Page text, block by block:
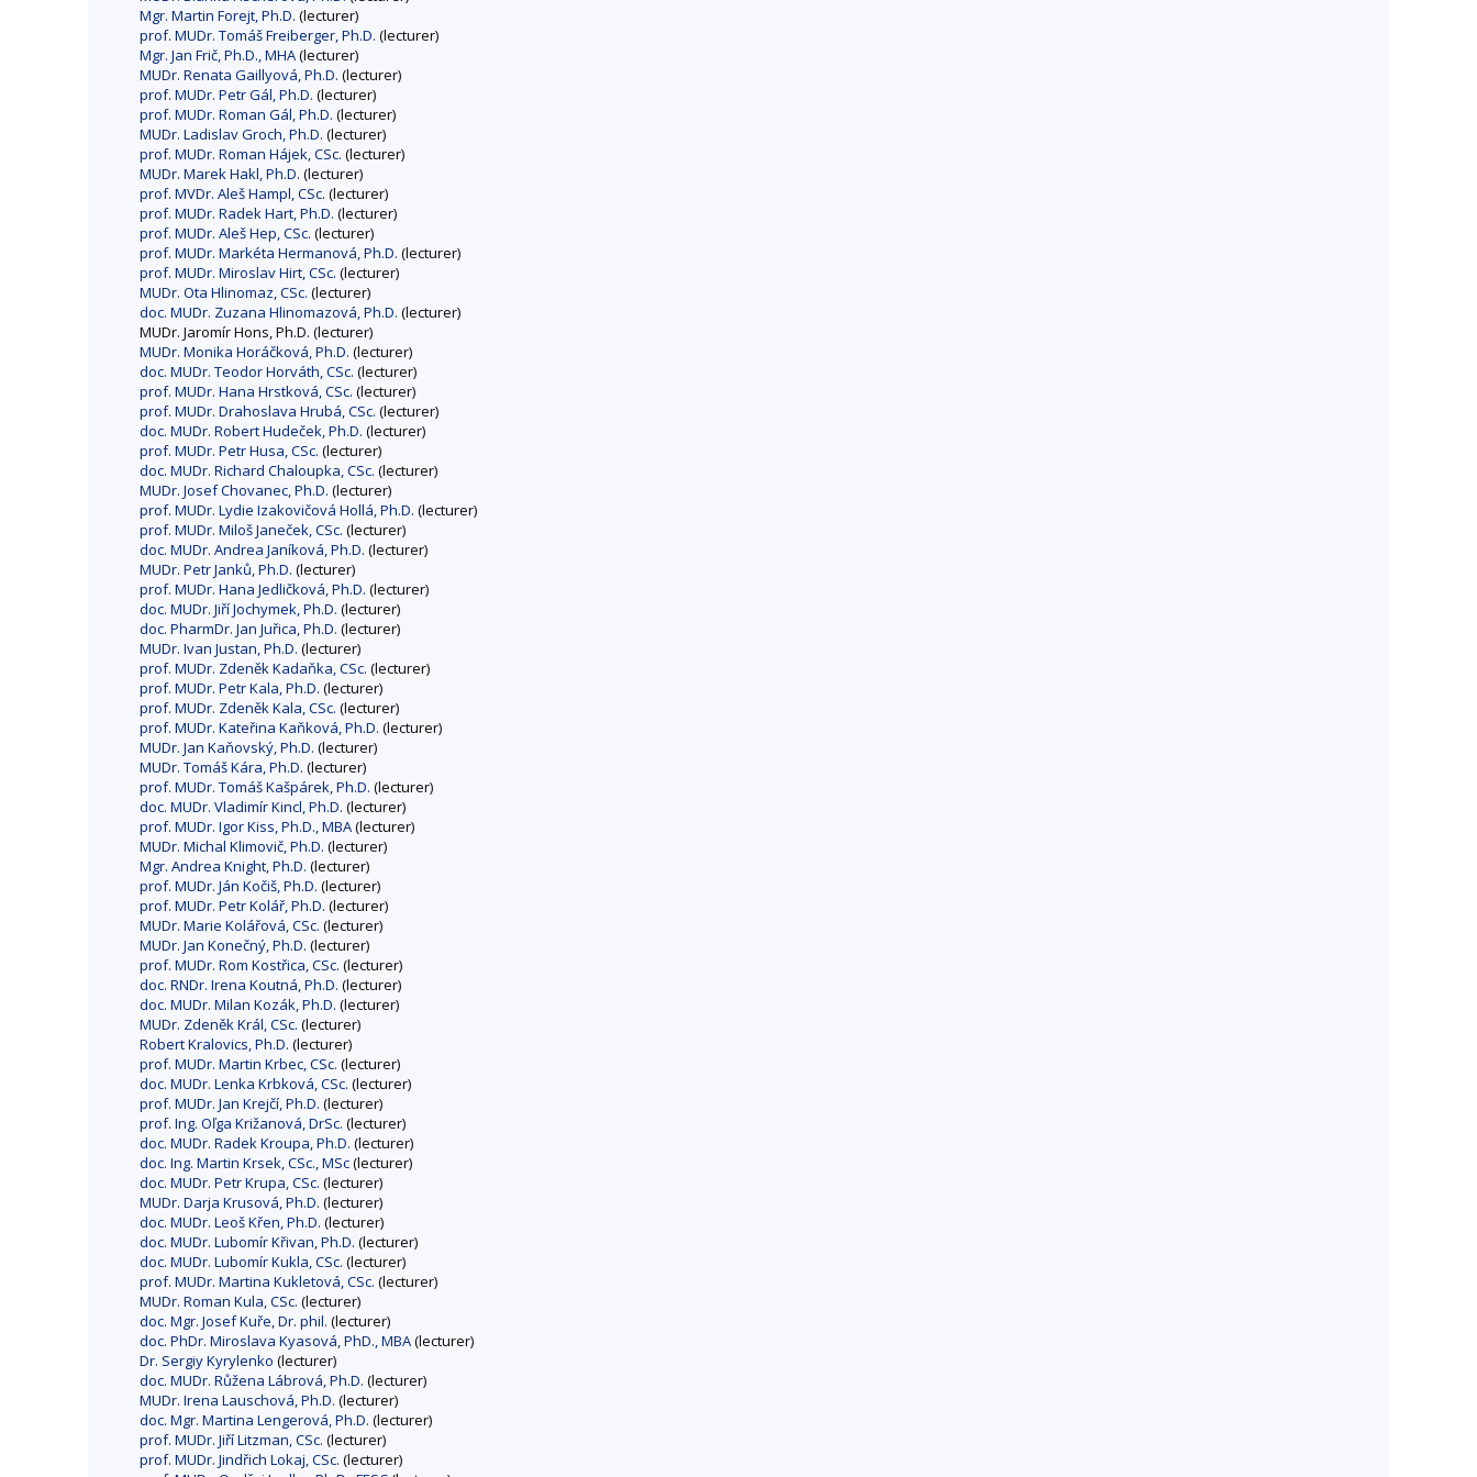
Mgr. Martin Forejt, Ph.D. (lecturer)
prof. MUDr. Tomáš Freiberger, Ph.D. (lecturer)
Mgr. Jan Frič, Ph.D., MHA(lecturer)
MUDr. Renata Gaillyová, Ph.D. (lecturer)
prof. MUDr. Petr Gál, Ph.D. (lecturer)
prof. MUDr. Roman Gál, Ph.D. (lecturer)
MUDr. Ladislav Groch, Ph.D. (lecturer)
prof. MUDr. Roman Hájek, CSc. (lecturer)
MUDr. Marek Hakl, Ph.D. (lecturer)
prof. MVDr. Aleš Hampl, CSc. (lecturer)
prof. MUDr. Radek Hart, Ph.D. (lecturer)
prof. MUDr. Aleš Hep, CSc. (lecturer)
prof. MUDr. Markéta Hermanová, Ph.D. (lecturer)
prof. MUDr. Miroslav Hirt, CSc. (lecturer)
MUDr. Ota Hlinomaz, CSc. (lecturer)
doc. MUDr. Zuzana Hlinomazová, Ph.D. (lecturer)
MUDr. Jaromír Hons, Ph.D. (lecturer)
MUDr. Monika Horáčková, Ph.D. (lecturer)
doc. MUDr. Teodor Horváth, CSc. (lecturer)
prof. MUDr. Hana Hrstková, CSc. (lecturer)
prof. MUDr. Drahoslava Hrubá, CSc. (lecturer)
doc. MUDr. Robert Hudeček, Ph.D. (lecturer)
prof. MUDr. Petr Husa, CSc. (lecturer)
doc. MUDr. Richard Chaloupka, CSc. (lecturer)
MUDr. Josef Chovanec, Ph.D. (lecturer)
prof. MUDr. Lydie Izakovičová Hollá, Ph.D. (lecturer)
prof. MUDr. Miloš Janeček, CSc. (lecturer)
doc. MUDr. Andrea Janíková, Ph.D. (lecturer)
MUDr. Petr Janků, Ph.D. (lecturer)
prof. MUDr. Hana Jedličková, Ph.D. (lecturer)
doc. MUDr. Jiří Jochymek, Ph.D. (lecturer)
doc. PharmDr. Jan Juřica, Ph.D. (lecturer)
MUDr. Ivan Justan, Ph.D. (lecturer)
prof. MUDr. Zdeněk Kadaňka, CSc. (lecturer)
prof. MUDr. Petr Kala, Ph.D. (lecturer)
prof. MUDr. Zdeněk Kala, CSc. (lecturer)
prof. MUDr. Kateřina Kaňková, Ph.D. (lecturer)
MUDr. Jan Kaňovský, Ph.D. (lecturer)
MUDr. Tomáš Kára, Ph.D. (lecturer)
prof. MUDr. Tomáš Kašpárek, Ph.D. (lecturer)
doc. MUDr. Vladimír Kincl, Ph.D. (lecturer)
prof. MUDr. Igor Kiss, Ph.D., MBA(lecturer)
MUDr. Michal Klimovič, Ph.D. (lecturer)
Mgr. Andrea Knight, Ph.D. (lecturer)
prof. MUDr. Ján Kočiš, Ph.D. (lecturer)
prof. MUDr. Petr Kolář, Ph.D. (lecturer)
MUDr. Marie Kolářová, CSc. (lecturer)
MUDr. Jan Konečný, Ph.D. (lecturer)
prof. MUDr. Rom Kostřica, CSc. (lecturer)
doc. RNDr. Irena Koutná, Ph.D. (lecturer)
doc. MUDr. Milan Kozák, Ph.D. (lecturer)
MUDr. Zdeněk Král, CSc. (lecturer)
Robert Kralovics, Ph.D. (lecturer)
prof. MUDr. Martin Krbec, CSc. (lecturer)
doc. MUDr. Lenka Krbková, CSc. (lecturer)
prof. MUDr. Jan Krejčí, Ph.D. (lecturer)
prof. Ing. Oľga Križanová, DrSc. (lecturer)
doc. MUDr. Radek Kroupa, Ph.D. (lecturer)
doc. Ing. Martin Krsek, CSc., MSc(lecturer)
doc. MUDr. Petr Krupa, CSc. (lecturer)
MUDr. Darja Krusová, Ph.D. (lecturer)
doc. MUDr. Leoš Křen, Ph.D. (lecturer)
doc. MUDr. Lubomír Křivan, Ph.D. (lecturer)
doc. MUDr. Lubomír Kukla, CSc. (lecturer)
prof. MUDr. Martina Kukletová, CSc. (lecturer)
MUDr. Roman Kula, CSc. (lecturer)
doc. Mgr. Josef Kuře, Dr. phil. (lecturer)
doc. PhDr. Miroslava Kyasová, PhD., MBA(lecturer)
Dr. Sergiy Kyrylenko (lecturer)
doc. MUDr. Růžena Lábrová, Ph.D. (lecturer)
MUDr. Irena Lauschová, Ph.D. (lecturer)
doc. Mgr. Martina Lengerová, Ph.D. (lecturer)
prof. MUDr. Jiří Litzman, CSc. (lecturer)
prof. MUDr. Jindřich Lokaj, CSc. (lecturer)